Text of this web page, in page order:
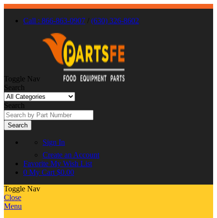
Call : 866-863-0907 / (630) 326-8602
Toggle Nav
Search
Search
Search
Sign In
Create an Account
Favorite My Wish List
0 My Cart $0.00
Toggle Nav
Close
Menu